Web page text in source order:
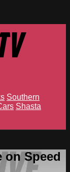
Southern
Shasta
on Speed